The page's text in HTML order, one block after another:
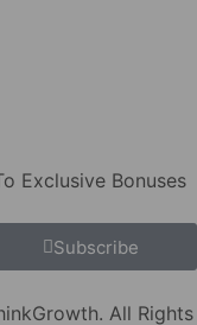
Exclusive Bonuses
Subscribe
All Rights